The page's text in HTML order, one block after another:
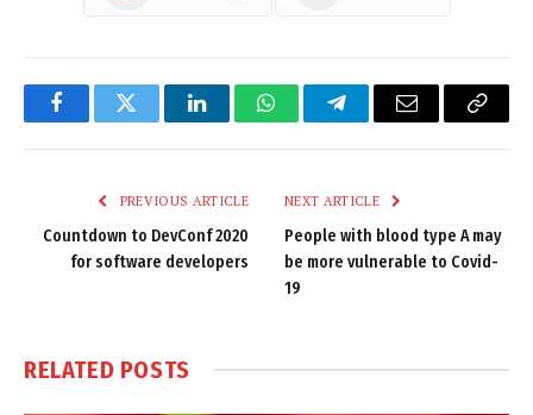
FacebookTwitter LinkedInWhatsAppTelegramEmail
Copy
PREVIOUS ARTICLE
Countdown to DevConf 2020
for software developers
NEXT ARTICLE
People with blood type A may
be more vulnerable to Covid-
19
RELATED POSTS